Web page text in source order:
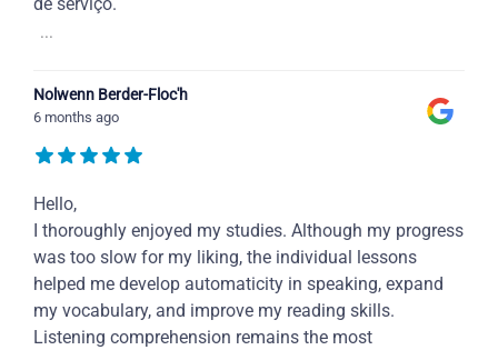
de serviço.
...
Nolwenn Berder-Floc'h
6 months ago
Hello,
I thoroughly enjoyed my studies. Although my progress
was too slow for my liking, the individual lessons
helped me develop automaticity in speaking, expand
my vocabulary, and improve my reading skills.
Listening comprehension remains the most